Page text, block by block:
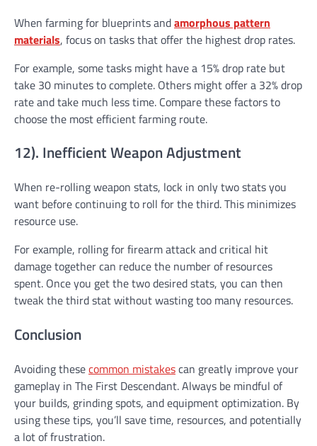
When farming for blueprints andamorphous pattern
materials, focus on tasks that offer the highest drop rates.
For example, some tasks might have a 15% drop rate but
take 30 minutes to complete. Others might offer a 32% drop
rate and take much less time. Compare these factors to
choose the most efficient farming route.
12). Inefficient Weapon Adjustment
When re-rolling weapon stats, lock in only two stats you
want before continuing to roll for the third. This minimizes
resource use.
For example, rolling for firearm attack and critical hit
damage together can reduce the number of resources
spent. Once you get the two desired stats, you can then
tweak the third stat without wasting too many resources.
Conclusion
Avoiding thesecommon mistakescan greatly improve your
gameplay in The First Descendant. Always be mindful of
your builds, grinding spots, and equipment optimization. By
using these tips, you’ll save time, resources, and potentially
a lot of frustration.